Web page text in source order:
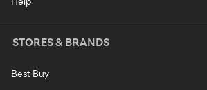
STORES & BRANDS
Best Buy